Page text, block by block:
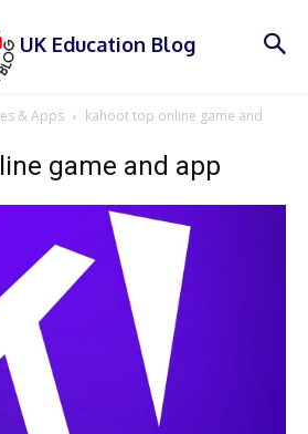
UK Education Blog
& Apps
kahoot top online game and
game and app